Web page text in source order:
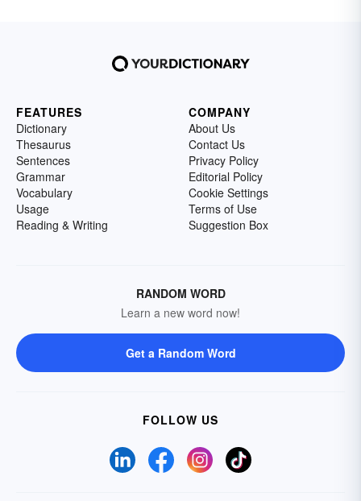
FEATURES
Dictionary
Thesaurus
Sentences
Grammar
Vocabulary
Usage
Reading & Writing
COMPANY
About Us
Contact Us
Privacy Policy
Editorial Policy
Cookie Settings
Terms of Use
Suggestion Box
RANDOM WORD
Learn a new word now!
Get a Random Word
FOLLOW US